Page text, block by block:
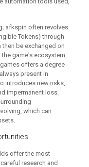
afkspin often revolves
Tokens) through
be exchanged on
game's ecosystem.
offers a degree
present in
introduces new risks,
impermanent loss.
which can
offer the most
research and